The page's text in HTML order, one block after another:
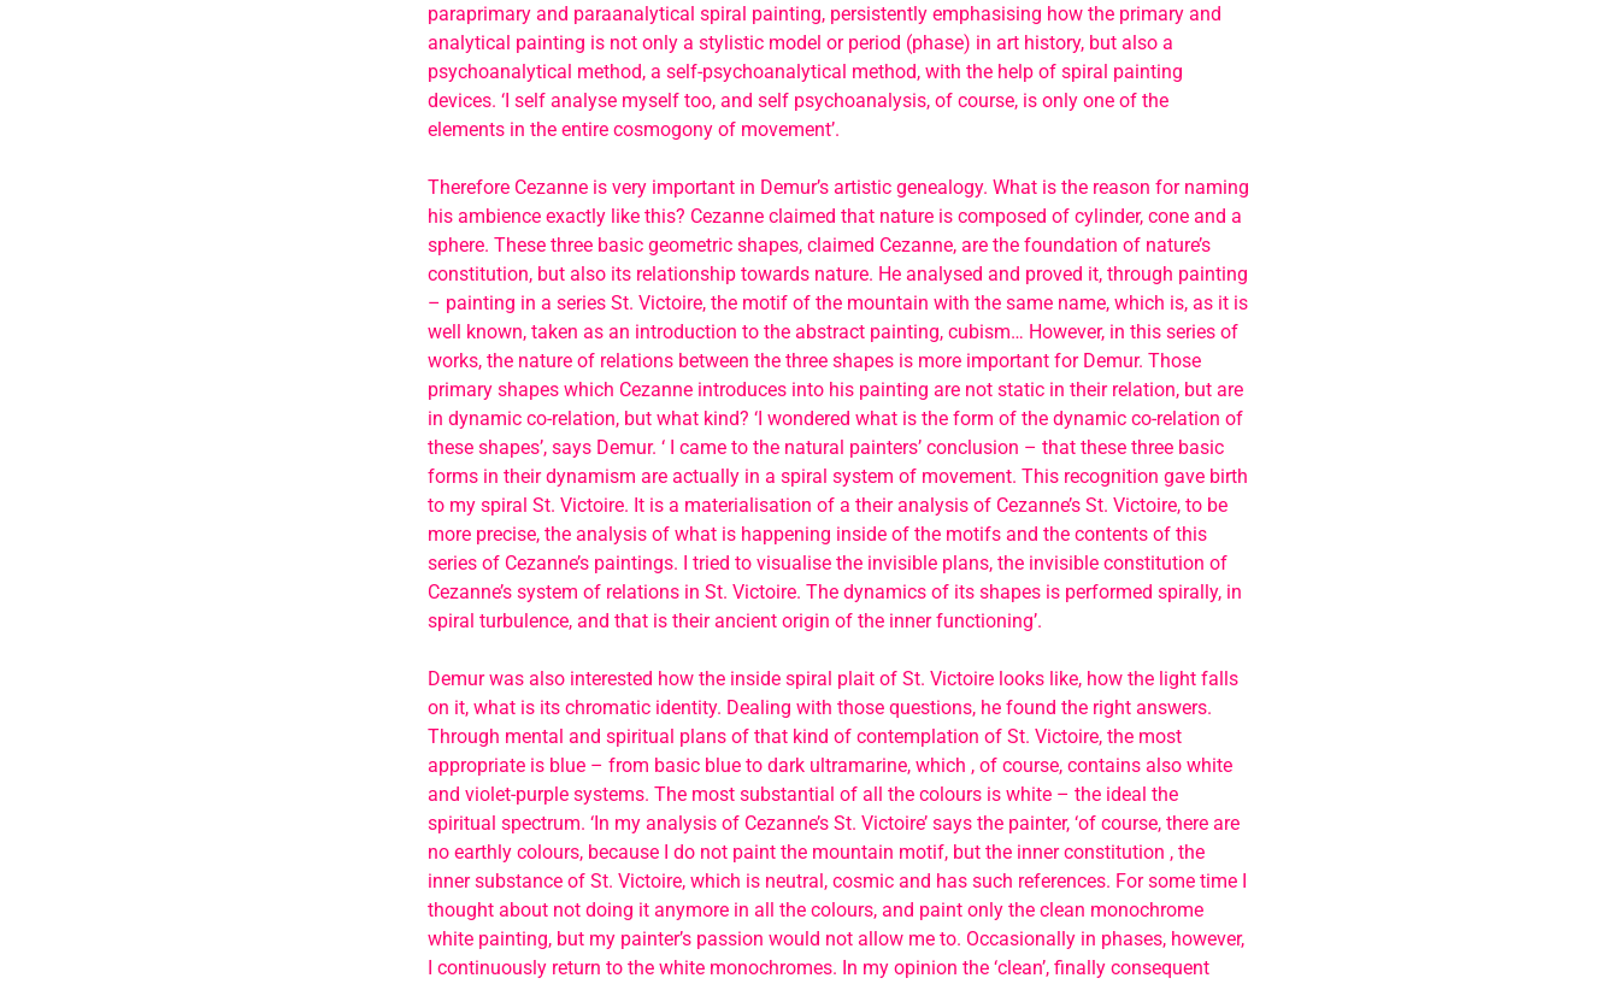
paraprimary and paraanalytical spiral painting, persistently emphasising how the primary and
analytical painting is not only a stylistic model or period (phase) in art history, but also a
psychoanalytical method, a self-psychoanalytical method, with the help of spiral painting
devices. ‘I self analyse myself too, and self psychoanalysis, of course, is only one of the
elements in the entire cosmogony of movement’.
Therefore Cezanne is very important in Demur’s artistic genealogy. What is the reason for naming
his ambience exactly like this? Cezanne claimed that nature is composed of cylinder, cone and a
sphere. These three basic geometric shapes, claimed Cezanne, are the foundation of nature’s
constitution, but also its relationship towards nature. He analysed and proved it, through painting
– painting in a series St. Victoire, the motif of the mountain with the same name, which is, as it is
well known, taken as an introduction to the abstract painting, cubism… However, in this series of
works, the nature of relations between the three shapes is more important for Demur. Those
primary shapes which Cezanne introduces into his painting are not static in their relation, but are
in dynamic co-relation, but what kind? ‘I wondered what is the form of the dynamic co-relation of
these shapes’, says Demur. ‘ I came to the natural painters’ conclusion – that these three basic
forms in their dynamism are actually in a spiral system of movement. This recognition gave birth
to my spiral St. Victoire. It is a materialisation of a their analysis of Cezanne’s St. Victoire, to be
more precise, the analysis of what is happening inside of the motifs and the contents of this
series of Cezanne’s paintings. I tried to visualise the invisible plans, the invisible constitution of
Cezanne’s system of relations in St. Victoire. The dynamics of its shapes is performed spirally, in
spiral turbulence, and that is their ancient origin of the inner functioning’.
Demur was also interested how the inside spiral plait of St. Victoire looks like, how the light falls
on it, what is its chromatic identity. Dealing with those questions, he found the right answers.
Through mental and spiritual plans of that kind of contemplation of St. Victoire, the most
appropriate is blue – from basic blue to dark ultramarine, which , of course, contains also white
and violet-purple systems. The most substantial of all the colours is white – the ideal the
spiritual spectrum. ‘In my analysis of Cezanne’s St. Victoire’ says the painter, ‘of course, there are
no earthly colours, because I do not paint the mountain motif, but the inner constitution , the
inner substance of St. Victoire, which is neutral, cosmic and has such references. For some time I
thought about not doing it anymore in all the colours, and paint only the clean monochrome
white painting, but my painter’s passion would not allow me to. Occasionally in phases, however,
I continuously return to the white monochromes. In my opinion the ‘clean’, finally consequent